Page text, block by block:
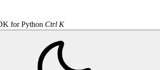
for Python Ctrl K